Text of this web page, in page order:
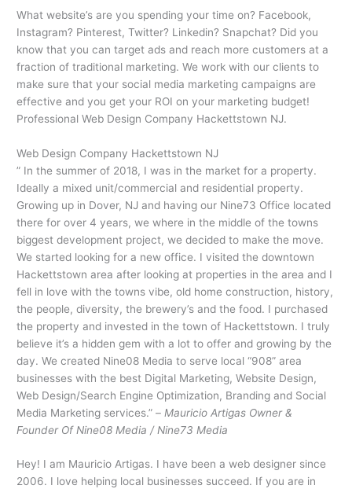
What website’s are you spending your time on? Facebook,
Instagram? Pinterest, Twitter? Linkedin? Snapchat? Did you
know that you can target ads and reach more customers at a
fraction of traditional marketing. We work with our clients to
make sure that your social media marketing campaigns are
effective and you get your ROI on your marketing budget!
Professional Web Design Company Hackettstown NJ.
Web Design Company Hackettstown NJ
” In the summer of 2018, I was in the market for a property.
Ideally a mixed unit/commercial and residential property.
Growing up in Dover, NJ and having our Nine73 Office located
there for over 4 years, we where in the middle of the towns
biggest development project, we decided to make the move.
We started looking for a new office. I visited the downtown
Hackettstown area after looking at properties in the area and I
fell in love with the towns vibe, old home construction, history,
the people, diversity, the brewery’s and the food. I purchased
the property and invested in the town of Hackettstown. I truly
believe it’s a hidden gem with a lot to offer and growing by the
day. We created Nine08 Media to serve local “908” area
businesses with the best Digital Marketing, Website Design,
Web Design/Search Engine Optimization, Branding and Social
Media Marketing services.” – Mauricio Artigas Owner &
Founder Of Nine08 Media / Nine73 Media
Hey! I am Mauricio Artigas. I have been a web designer since
2006. I love helping local businesses succeed. If you are in